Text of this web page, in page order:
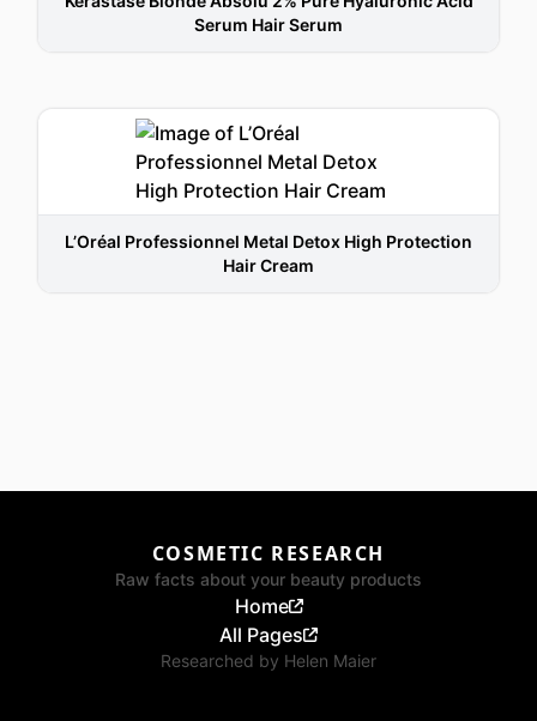
Serum Hair Serum
L’Oréal Professionnel Metal Detox High Protection
Hair Cream
COSMETIC RESEARCH
Raw facts about your beauty products
Home
All Pages
Researched by Helen Maier